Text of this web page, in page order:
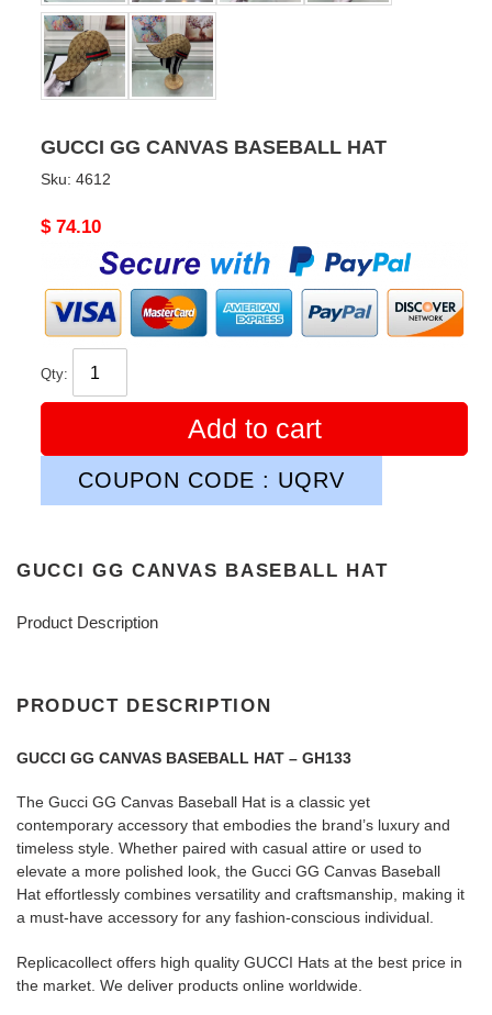
GUCCI GG CANVAS BASEBALL HAT
Sku: 4612
Original
$ 74.10
Qty:
Add to cart
COUPON CODE : UQRV
GUCCI GG CANVAS BASEBALL HAT
Product Description
PRODUCT DESCRIPTION
GUCCI GG CANVAS BASEBALL HAT – GH133
The Gucci GG Canvas Baseball Hat is a classic yet
contemporary accessory that embodies the brand’s luxury and
timeless style. Whether paired with casual attire or used to
elevate a more polished look, the Gucci GG Canvas Baseball
Hat effortlessly combines versatility and craftsmanship, making it
a must-have accessory for any fashion-conscious individual.
Replicacollect offers high quality GUCCI Hats at the best price in
the market. We deliver products online worldwide.